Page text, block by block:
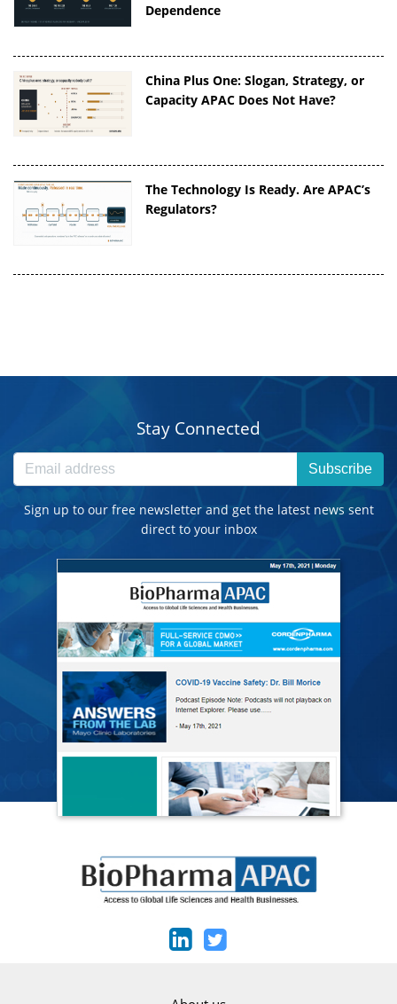
Dependence
China Plus One: Slogan, Strategy, or
Capacity APAC Does Not Have?
The Technology Is Ready. Are APAC’s
Regulators?
Stay Connected
Subscribe
Sign up to our free newsletter and get the latest news sent
direct to your inbox